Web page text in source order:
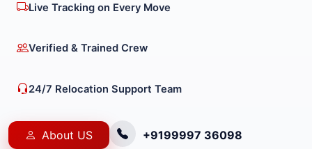
Live Tracking on Every Move
Verified & Trained Crew
24/7 Relocation Support Team
About US +9199997 36098